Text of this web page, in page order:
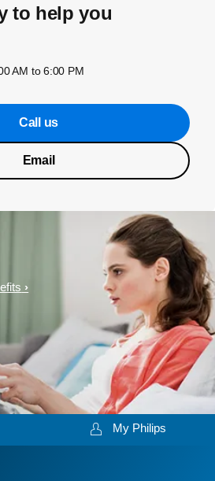
to help you
AM to 6:00 PM
Call us
Email
My Philips